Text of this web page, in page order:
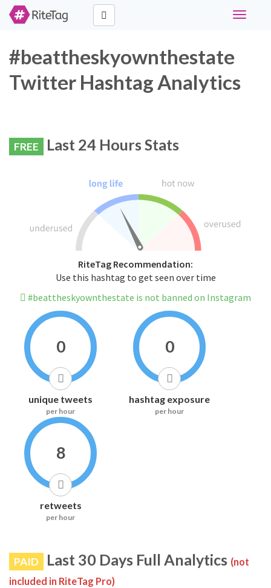
Toggle
#beattheskyownthestate
Twitter Hashtag Analytics
FREE Last 24 Hours Stats
RiteTag Recommendation:
Use this hashtag to get seen over time
#beattheskyownthestate is not banned on Instagram
0
unique tweets
per hour
0
hashtag exposure
per hour
8
retweets
per hour
PAID Last 30 Days Full Analytics (not
included in RiteTag Pro)